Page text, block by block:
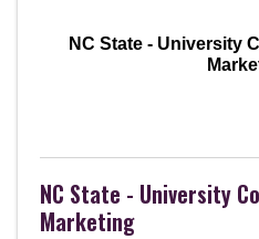
NC State - University
NC State - University
Marketing